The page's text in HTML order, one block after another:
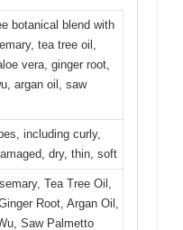
botanical blend with
tea tree oil,
vera, ginger root,
argan oil, saw
including curly,
dry, thin, soft
Tea Tree Oil,
Root, Argan Oil,
Saw Palmetto